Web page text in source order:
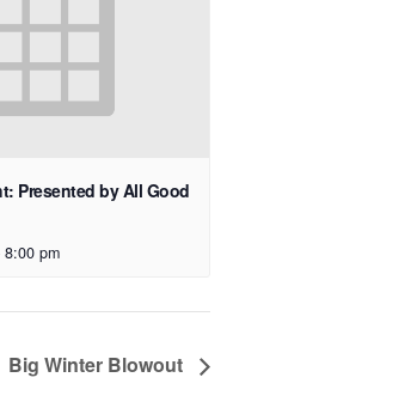
Presented by All Good
8:00 pm
Big Winter Blowout